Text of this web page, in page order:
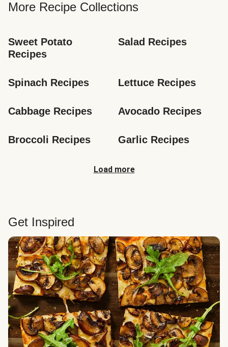
More Recipe Collections
Sweet Potato
Recipes
Salad Recipes
Spinach Recipes Lettuce Recipes
Cabbage Recipes Avocado Recipes
Broccoli Recipes Garlic Recipes
Load more
Get Inspired